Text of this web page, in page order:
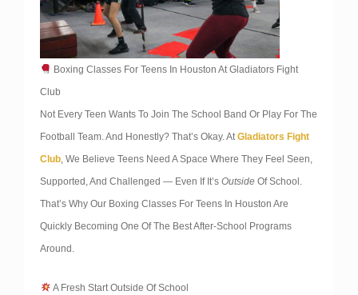
Boxing Classes For Teens In Houston At Gladiators Fight
Club
Not Every Teen Wants To Join The School Band Or Play For The
Football Team. And Honestly? That’s Okay. At Gladiators Fight
Club , We Believe Teens Need A Space Where They Feel Seen,
Supported, And Challenged — Even If It’s Outside Of School.
That’s Why Our Boxing Classes For Teens In Houston Are
Quickly Becoming One Of The Best After-School Programs
Around.
A Fresh Start Outside Of School